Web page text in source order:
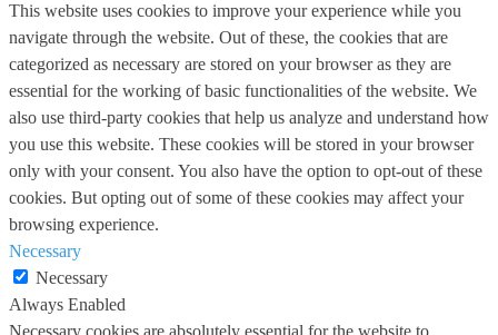
This website uses cookies to improve your experience while you
navigate through the website. Out of these, the cookies that are
categorized as necessary are stored on your browser as they are
essential for the working of basic functionalities of the website. We
also use third-party cookies that help us analyze and understand how
you use this website. These cookies will be stored in your browser
only with your consent. You also have the option to opt-out of these
cookies. But opting out of some of these cookies may affect your
browsing experience.
Necessary
Necessary
Always Enabled